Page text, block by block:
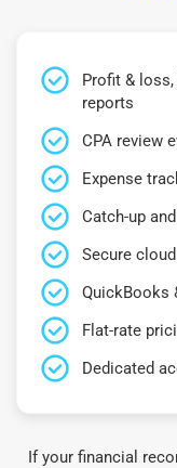
Profit &
reports
CPA review
Expense
Catch-up
Secure
QuickBooks
Flat-rate
Dedicated
If your financial